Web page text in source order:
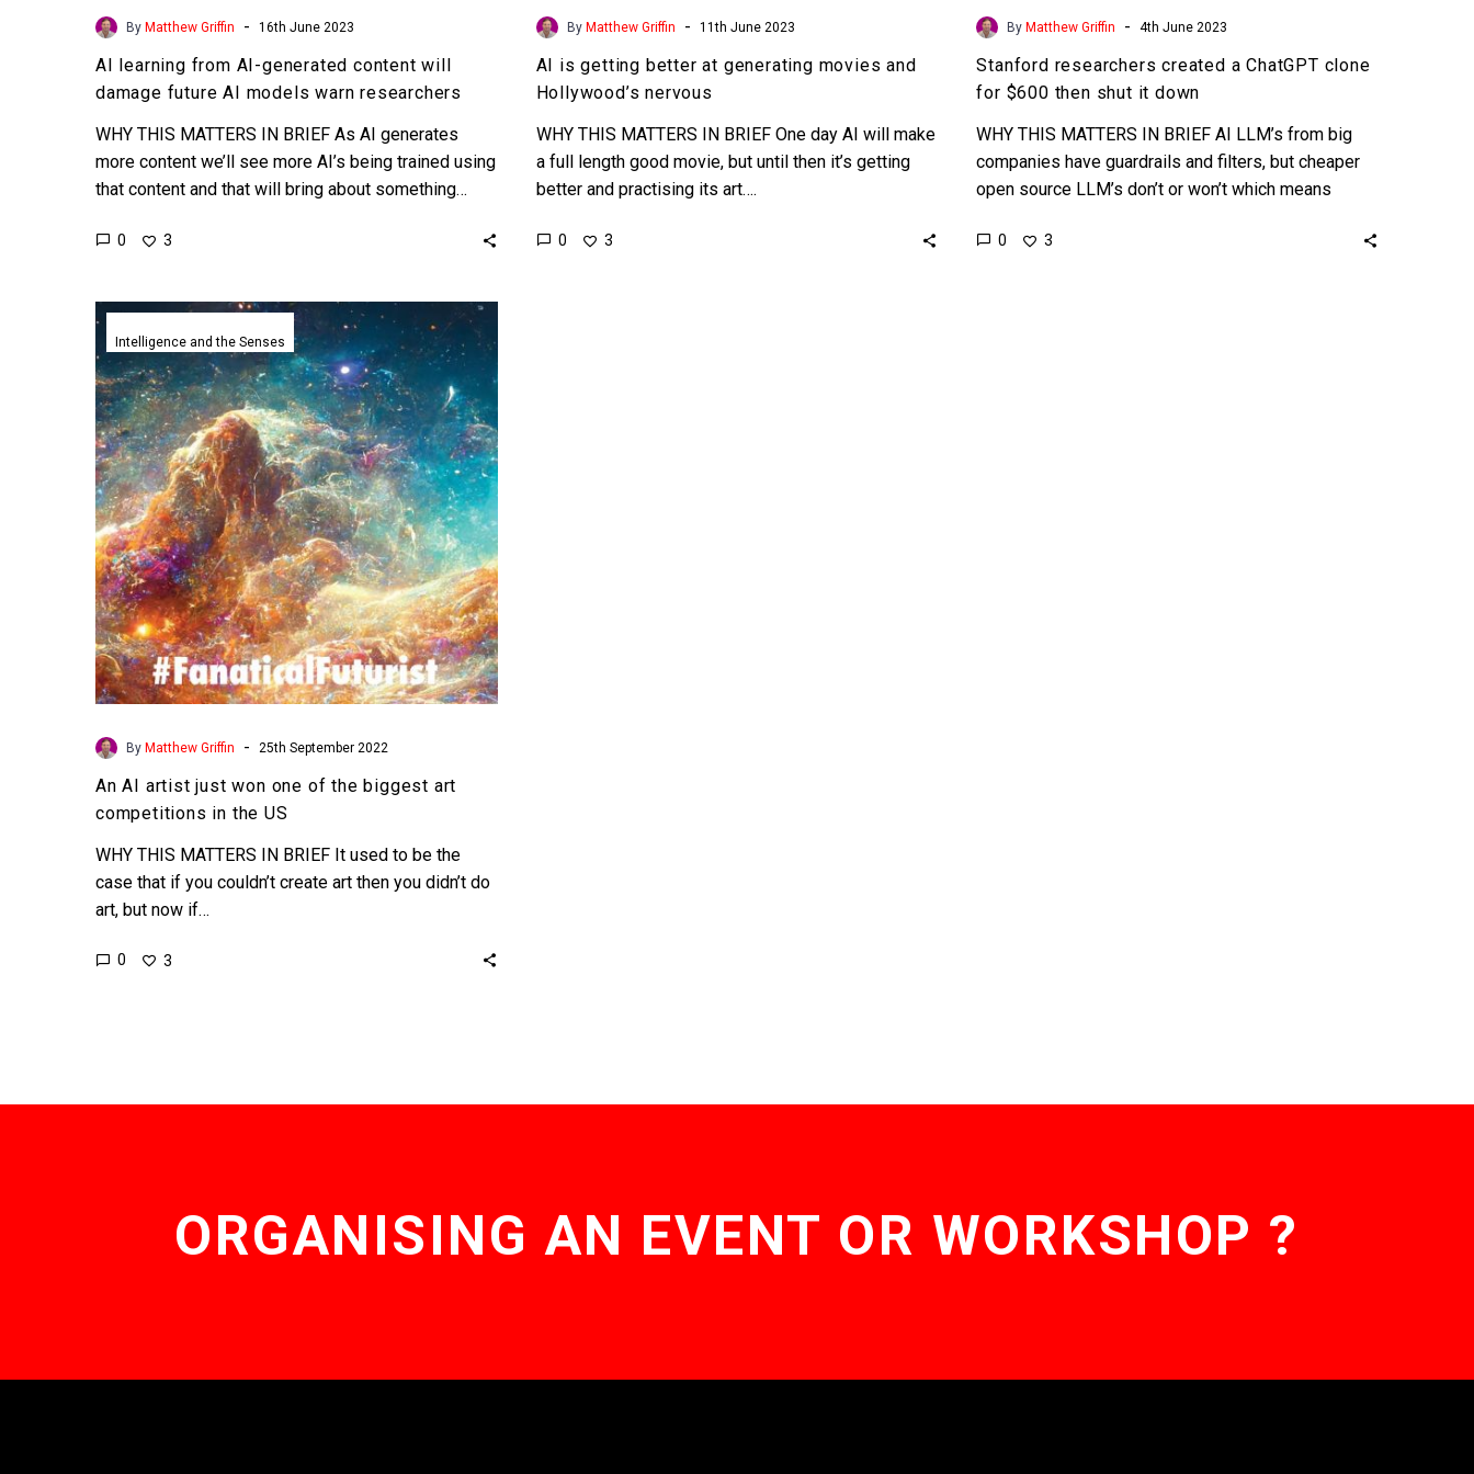
By Matthew Griffin - 16th June 2023
AI learning from AI-generated content will
damage future AI models warn researchers
WHY THIS MATTERS IN BRIEF As AI generates
more content we’ll see more AI’s being trained using
that content and that will bring about something…
0 3
By Matthew Griffin - 11th June 2023
AI is getting better at generating movies and
Hollywood’s nervous
WHY THIS MATTERS IN BRIEF One day AI will make
a full length good movie, but until then it’s getting
better and practising its art….
0 3
By Matthew Griffin - 4th June 2023
Stanford researchers created a ChatGPT clone
for $600 then shut it down
WHY THIS MATTERS IN BRIEF AI LLM’s from big
companies have guardrails and filters, but cheaper
open source LLM’s don’t or won’t which means
0 3
An
AI
artist
just
won
one
of
the
biggest
art
competitions
in
the
US
Intelligence and the Senses
By Matthew Griffin - 25th September 2022
An AI artist just won one of the biggest art
competitions in the US
WHY THIS MATTERS IN BRIEF It used to be the
case that if you couldn’t create art then you didn’t do
art, but now if…
0 3
ORGANISING AN EVENT OR WORKSHOP ?